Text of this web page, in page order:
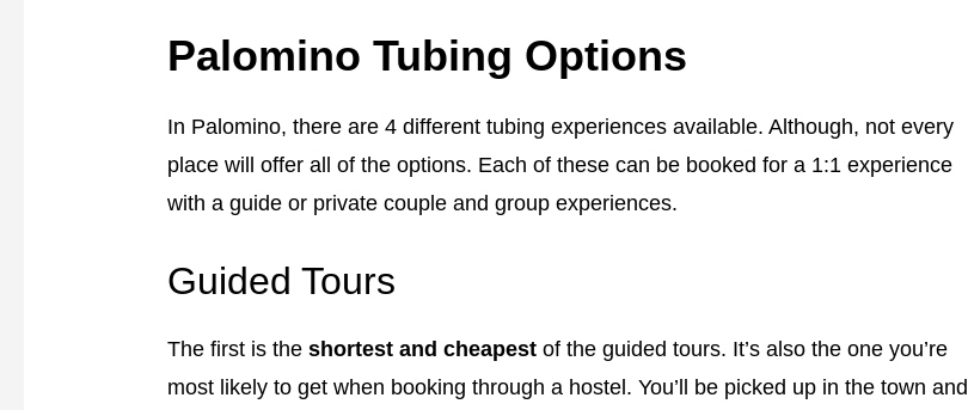
Palomino Tubing Options
In Palomino, there are 4 different tubing experiences available. Although, not every
place will offer all of the options. Each of these can be booked for a 1:1 experience
with a guide or private couple and group experiences.
Guided Tours
The first is theshortest and cheapest of the guided tours. It’s also the one you’re
most likely to get when booking through a hostel. You’ll be picked up in the town and